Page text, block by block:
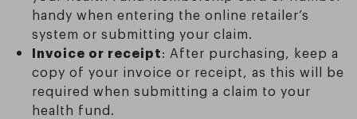
handy when entering the online retailer’s
system or submitting your claim.
Invoice or receipt: After purchasing, keep a
copy of your invoice or receipt, as this will be
required when submitting a claim to your
health fund.